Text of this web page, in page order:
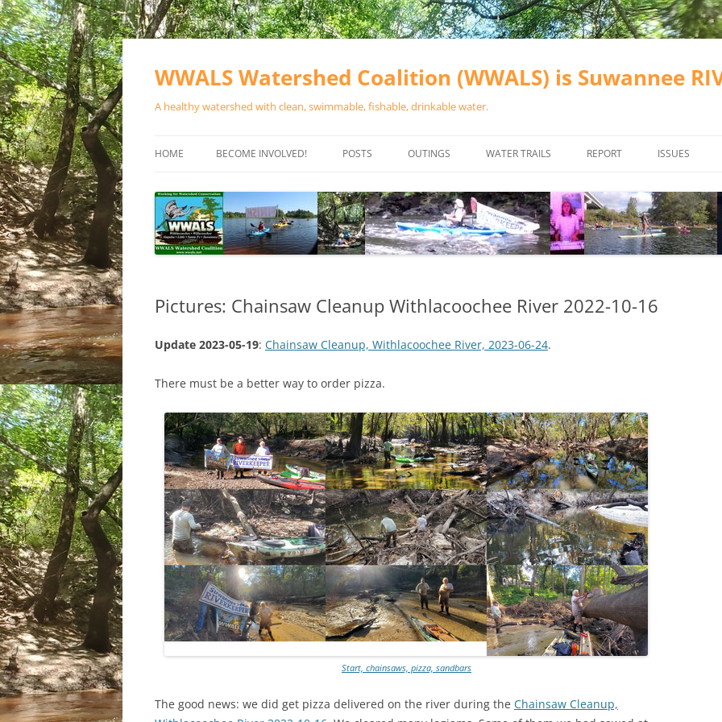
Skip
WWALS Watershed Coalition (WWALS) is Suwannee
A healthy watershed with clean, swimmable, fishable, drinkable water.
HOME BECOME INVOLVED!
SPONSOR EVENTS
SPONSOR PROGRAMS
POSTS OUTINGS
CALENDAR
WATER TRAILS
RIVER BASIN
ALAPAHA RIVER WATER TRAIL
(ARWT)
RIVER WATER TRAIL (WLRWT)
SUWANNEE RIVER WATER TRAIL
CANOE TRAILS
OUTFITTERS
RAINFALL SOURCES
WATER TRAIL RESOURCES
WLRWT
REPORT ISSUES
VALDOSTA
WASTEWATER
SOLAR
Pictures: Chainsaw Cleanup Withlacoochee River 2022-10-16
Update 2023-05-19: Chainsaw Cleanup, Withlacoochee River, 2023-06-24.
There must be a better way to order pizza.
Start, chainsaws, pizza, sandbars
The good news: we did get pizza delivered on the river during the Chainsaw Cleanup,